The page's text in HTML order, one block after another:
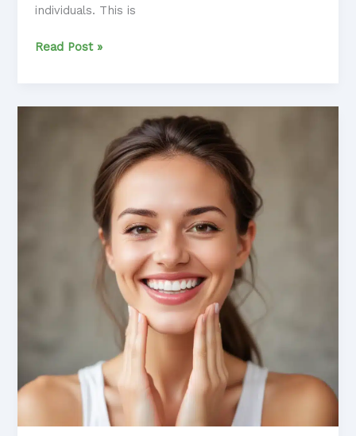
individuals. This is
Dental
Addressing
Maintenance
Read Post »